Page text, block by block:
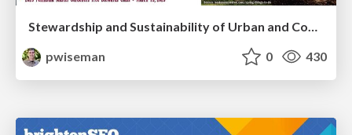
Stewardship and Sustainability of Urban and Community Forests
pwiseman
0 430